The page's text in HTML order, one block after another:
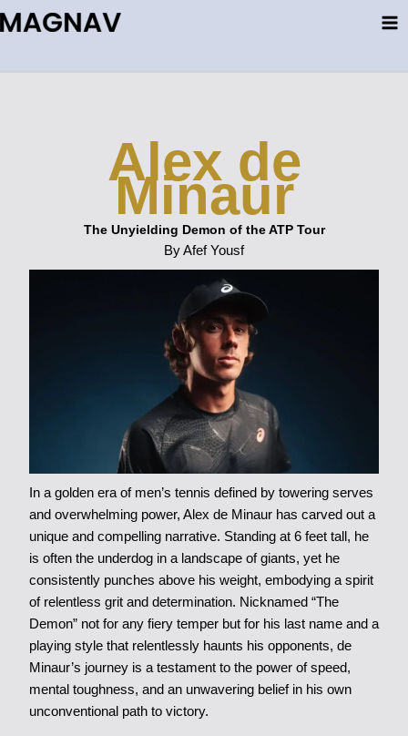
to
Alex de
Minaur
The Unyielding Demon of the ATP Tour
By Afef Yousf
In a golden era of men’s tennis defined by towering serves
and overwhelming power, Alex de Minaur has carved out a
unique and compelling narrative. Standing at 6 feet tall, he
is often the underdog in a landscape of giants, yet he
consistently punches above his weight, embodying a spirit
of relentless grit and determination. Nicknamed “The
Demon” not for any fiery temper but for his last name and a
playing style that relentlessly haunts his opponents, de
Minaur’s journey is a testament to the power of speed,
mental toughness, and an unwavering belief in his own
unconventional path to victory.